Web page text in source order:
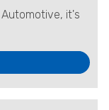
Automotive, it's